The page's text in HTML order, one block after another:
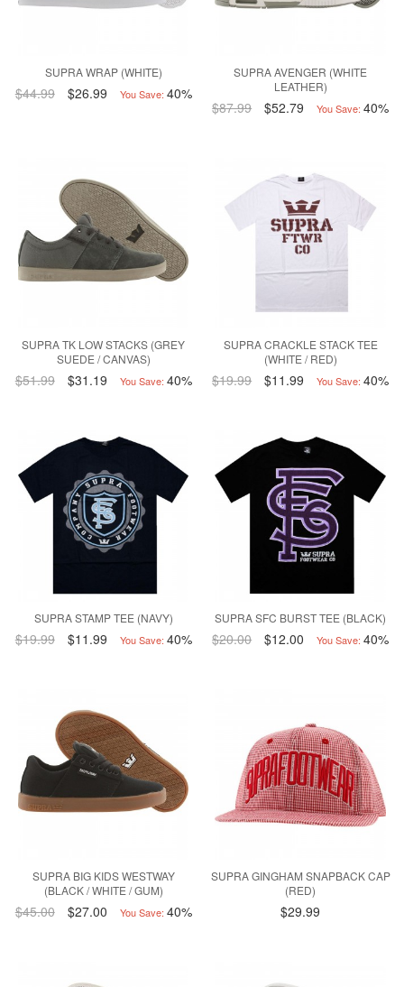
SUPRA WRAP (WHITE)
$44.99 $26.99 You Save: 40%
SUPRA AVENGER (WHITE
LEATHER)
$87.99 $52.79 You Save: 40%
SUPRA TK LOW STACKS (GREY
SUEDE / CANVAS)
$51.99 $31.19 You Save: 40%
SUPRA CRACKLE STACK TEE
(WHITE / RED)
$19.99 $11.99 You Save: 40%
SUPRA STAMP TEE (NAVY)
$19.99 $11.99 You Save: 40%
SUPRA SFC BURST TEE (BLACK)
$20.00 $12.00 You Save: 40%
SUPRA BIG KIDS WESTWAY
(BLACK / WHITE / GUM)
$45.00 $27.00 You Save: 40%
SUPRA GINGHAM SNAPBACK CAP
(RED)
$29.99